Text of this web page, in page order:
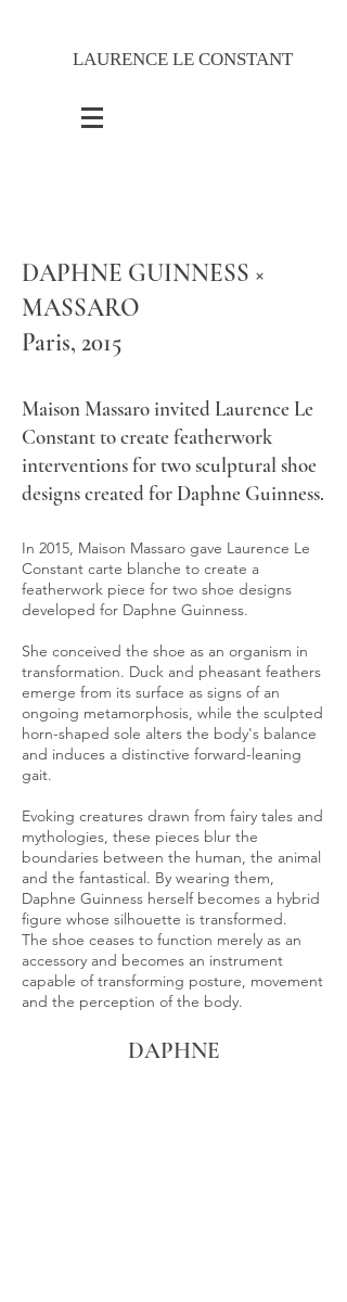
LAURENCE LE CONSTANT
DAPHNE GUINNESS ×
MASSARO
​Paris, 2015
Maison Massaro invited Laurence Le
Constant to create featherwork
interventions for two sculptural shoe
designs created for Daphne Guinness.
In 2015, Maison Massaro gave Laurence Le
Constant carte blanche to create a
featherwork piece for two shoe designs
developed for Daphne Guinness.
She conceived the shoe as an organism in
transformation. Duck and pheasant feathers
emerge from its surface as signs of an
ongoing metamorphosis, while the sculpted
horn-shaped sole alters the body's balance
and induces a distinctive forward-leaning
gait.
Evoking creatures drawn from fairy tales and
mythologies, these pieces blur the
boundaries between the human, the animal
and the fantastical. By wearing them,
Daphne Guinness herself becomes a hybrid
figure whose silhouette is transformed.
The shoe ceases to function merely as an
accessory and becomes an instrument
capable of transforming posture, movement
and the perception of the body.
DAPHNE